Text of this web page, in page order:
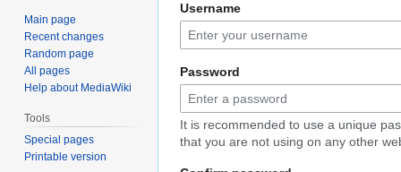
to
navigation
to
search
Username
Password
It is recommended to use a unique
that you are not using on any other
Main page
Recent changes
Random page
All pages
Help about MediaWiki
Tools
Special pages
Printable version